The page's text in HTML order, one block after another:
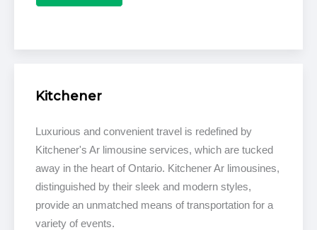
Kitchener
Luxurious and convenient travel is redefined by
Kitchener's Ar limousine services, which are tucked
away in the heart of Ontario. Kitchener Ar limousines,
distinguished by their sleek and modern styles,
provide an unmatched means of transportation for a
variety of events.